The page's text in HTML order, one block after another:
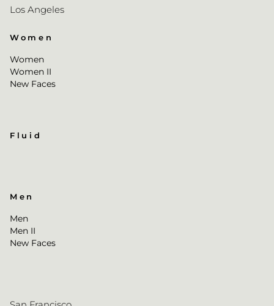
Los Angeles
Women
Women
Women II
New Faces
Fluid
Men
Men
Men II
New Faces